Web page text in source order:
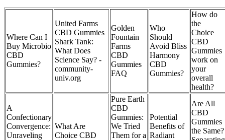
Where Can I
Buy Microbio
CBD
Gummies?
United Farms
CBD Gummies
Shark Tank:
What Does
Science Say? -
community-
univ.org
Golden
Fountain
Farms
CBD
Gummies
FAQ
Who
Should
Avoid Bliss
Harmony
CBD
Gummies?
How do
the
Choice
CBD
Gummies
work on
your
overall
health?
A
Confectionary
Convergence:
Unraveling
What Are
Choice CBD
Pure Earth
CBD
Gummies:
We Tried
Them for a
Potential
Benefits of
Radiant
Are All
CBD
Gummies
the Same?